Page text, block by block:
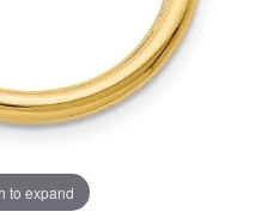
to expand